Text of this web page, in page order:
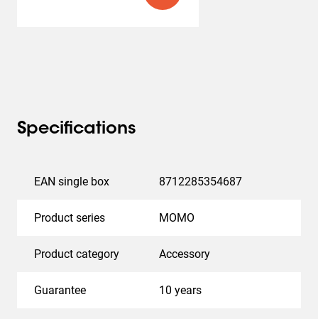
Specifications
EAN single box 8712285354687
Product series MOMO
Product category Accessory
Guarantee 10 years